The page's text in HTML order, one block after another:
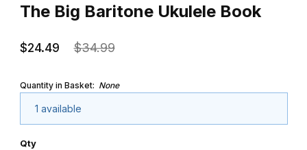
The Big Baritone Ukulele Book
$24.49 $34.99
Quantity in Basket: None
1 available
Qty